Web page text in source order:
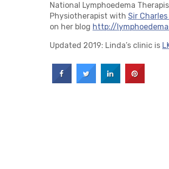
National Lymphoedema
Physiotherapist with Sir
on her blog http://
Updated 2019: Linda’s clinic is